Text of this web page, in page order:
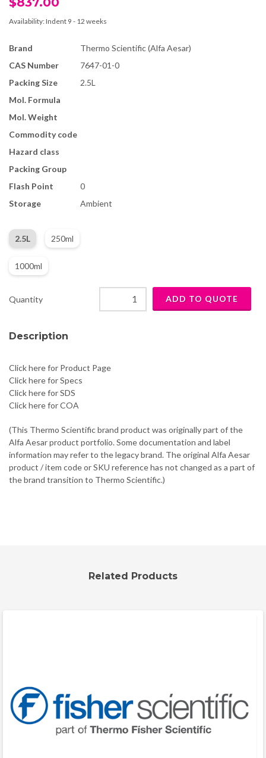
Availability: Indent 9 - 12 weeks
Brand
Thermo Scientific (Alfa Aesar)
CAS Number
7647-01-0
Packing Size
2.5L
Mol. Formula
Mol. Weight
Commodity code
Hazard class
Packing Group
Flash Point
0
Storage
Ambient
Description
Click here for Product Page
Click here for Specs
Click here for SDS
Click here for COA
2.5L 250ml
1000ml
Quantity
(This Thermo Scientific brand product was originally part of the
Alfa Aesar product portfolio. Some documentation and label
information may refer to the legacy brand. The original Alfa Aesar
product / item code or SKU reference has not changed as a part of
the brand transition to Thermo Scientific.)
Related Products